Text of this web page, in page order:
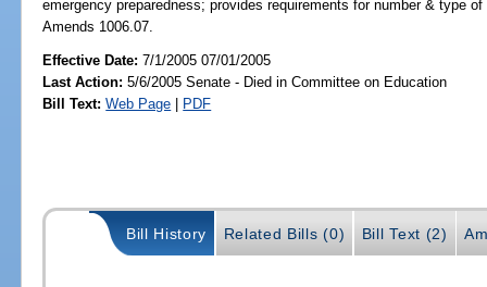
emergency preparedness; provides requirements for number & type
Amends 1006.07.
Effective Date:7/1/2005 07/01/2005
Last Action: 5/6/2005 Senate - Died in Committee on Education
Bill Text: Web Page | PDF
Bill History Related Bills (0) Bill Text (2)